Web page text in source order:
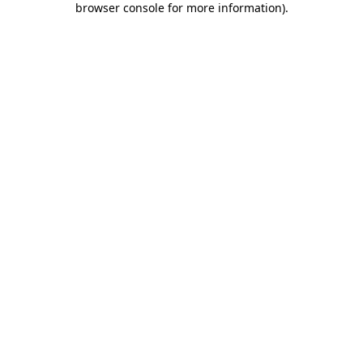
browser console for more information).